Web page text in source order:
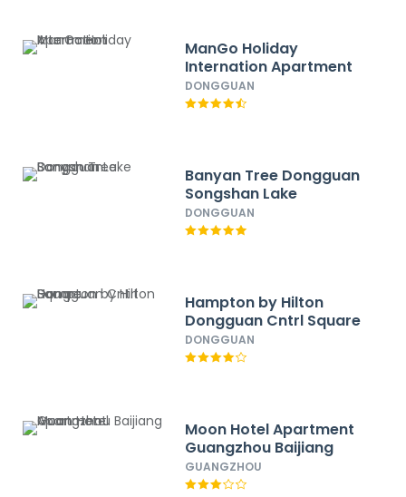
ManGo Holiday
Internation Apartment
DONGGUAN
Banyan Tree Dongguan
Songshan Lake
DONGGUAN
Hampton by Hilton
Dongguan Cntrl Square
DONGGUAN
Moon Hotel Apartment
Guangzhou Baijiang
GUANGZHOU